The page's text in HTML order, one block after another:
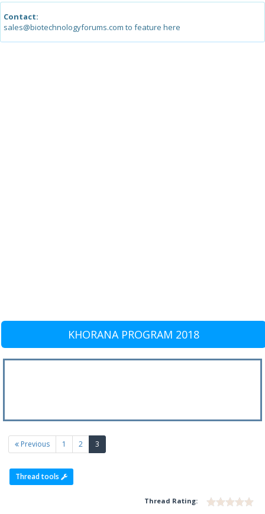
Contact:
sales@biotechnologyforums.com to feature here
KHORANA PROGRAM 2018
Previous 1 2 3
Thread tools
Thread Rating: